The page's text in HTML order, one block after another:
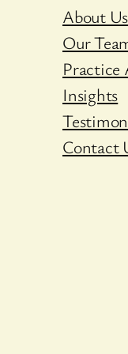
About Us
Our
Practice
Insights
Contact